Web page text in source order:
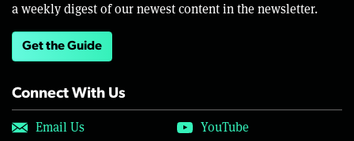
a weekly digest of our newest content in the newsletter.
Get the Guide
Connect With Us
Email Us
YouTube